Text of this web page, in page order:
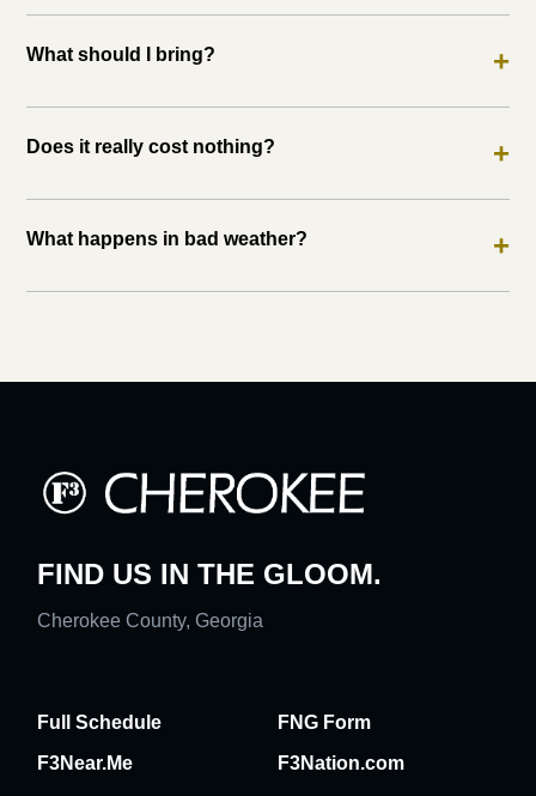
What should I bring? +
Does it really cost nothing? +
What happens in bad weather? +
FIND US IN THE GLOOM.
Cherokee County, Georgia
Full Schedule
FNG Form
F3Near.Me
F3Nation.com